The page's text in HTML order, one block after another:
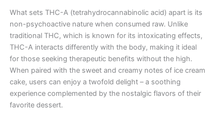
What sets THC-A (tetrahydrocannabinolic acid) apart is its
non-psychoactive nature when consumed raw. Unlike
traditional THC, which is known for its intoxicating effects,
THC-A interacts differently with the body, making it ideal
for those seeking therapeutic benefits without the high.
When paired with the sweet and creamy notes of ice cream
cake, users can enjoy a twofold delight – a soothing
experience complemented by the nostalgic flavors of their
favorite dessert.